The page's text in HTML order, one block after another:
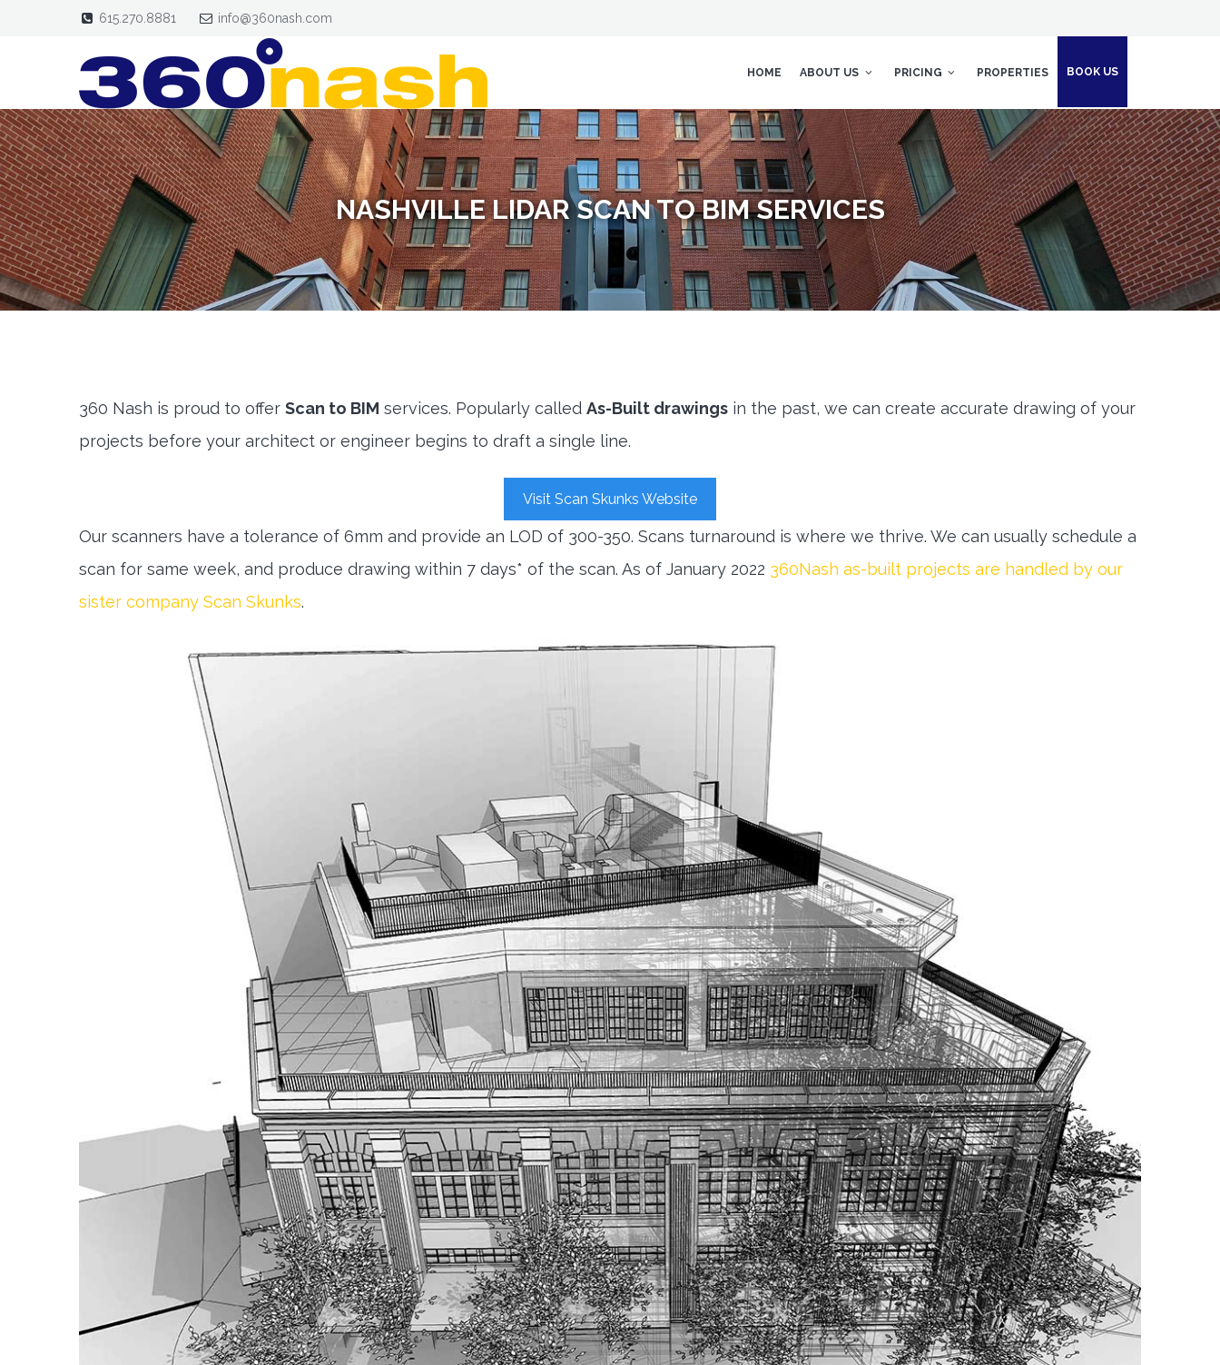
615.270.8881 info@360nash.com
HOME ABOUT US PRICING PROPERTIES BOOK US
NASHVILLE LIDAR SCAN TO BIM SERVICES
360 Nash is proud to offer Scan to BIM services. Popularly called As-Built drawings in the past, we can create accurate drawing of your
projects before your architect or engineer begins to draft a single line.
Visit Scan Skunks Website
Our scanners have a tolerance of 6mm and provide an LOD of 300-350. Scans turnaround is where we thrive. We can usually schedule a
scan for same week, and produce drawing within 7 days* of the scan. As of January 2022 360Nash as-built projects are handled by our
sister company Scan Skunks.